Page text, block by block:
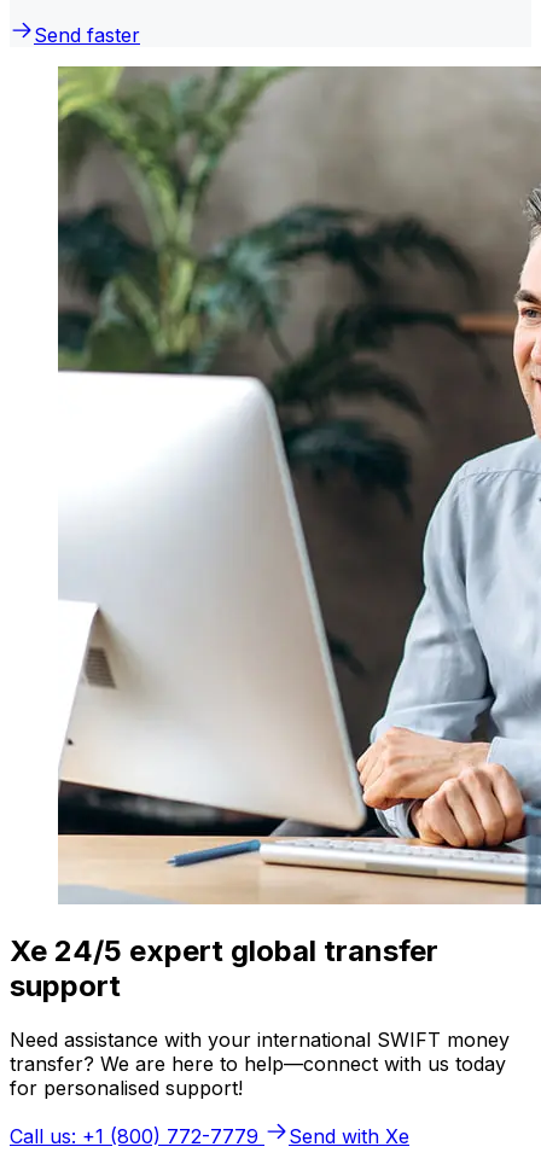
Send faster
Xe 24/5 expert global transfer
support
Need assistance with your international SWIFT money
transfer? We are here to help—connect with us today
for personalised support!
Call us: +1 (800) 772-7779
Send with Xe